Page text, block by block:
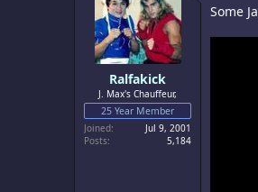
o
s
Ralfakick
J. Max's Chauffeur,
25 Year Member
Joined
Jul 9, 2001
Posts
5,184
Some